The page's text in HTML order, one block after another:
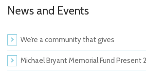
News and Events
We’re a community that gives
Michael Bryant Memorial Fund Present